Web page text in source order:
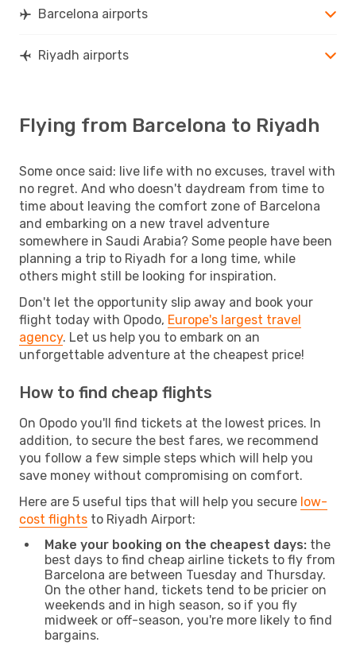
Barcelona airports
Riyadh airports
Flying from Barcelona to Riyadh
Some once said: live life with no excuses, travel with
no regret. And who doesn't daydream from time to
time about leaving the comfort zone of Barcelona
and embarking on a new travel adventure
somewhere in Saudi Arabia? Some people have been
planning a trip to Riyadh for a long time, while
others might still be looking for inspiration.
Don't let the opportunity slip away and book your
flight today with Opodo, Europe's largest travel
agency. Let us help you to embark on an
unforgettable adventure at the cheapest price!
How to find cheap flights
On Opodo you'll find tickets at the lowest prices. In
addition, to secure the best fares, we recommend
you follow a few simple steps which will help you
save money without compromising on comfort.
Here are 5 useful tips that will help you secure low-
cost flights to Riyadh Airport:
Make your booking on the cheapest days: the
best days to find cheap airline tickets to fly from
Barcelona are between Tuesday and Thursday.
On the other hand, tickets tend to be pricier on
weekends and in high season, so if you fly
midweek or off-season, you're more likely to find
bargains.